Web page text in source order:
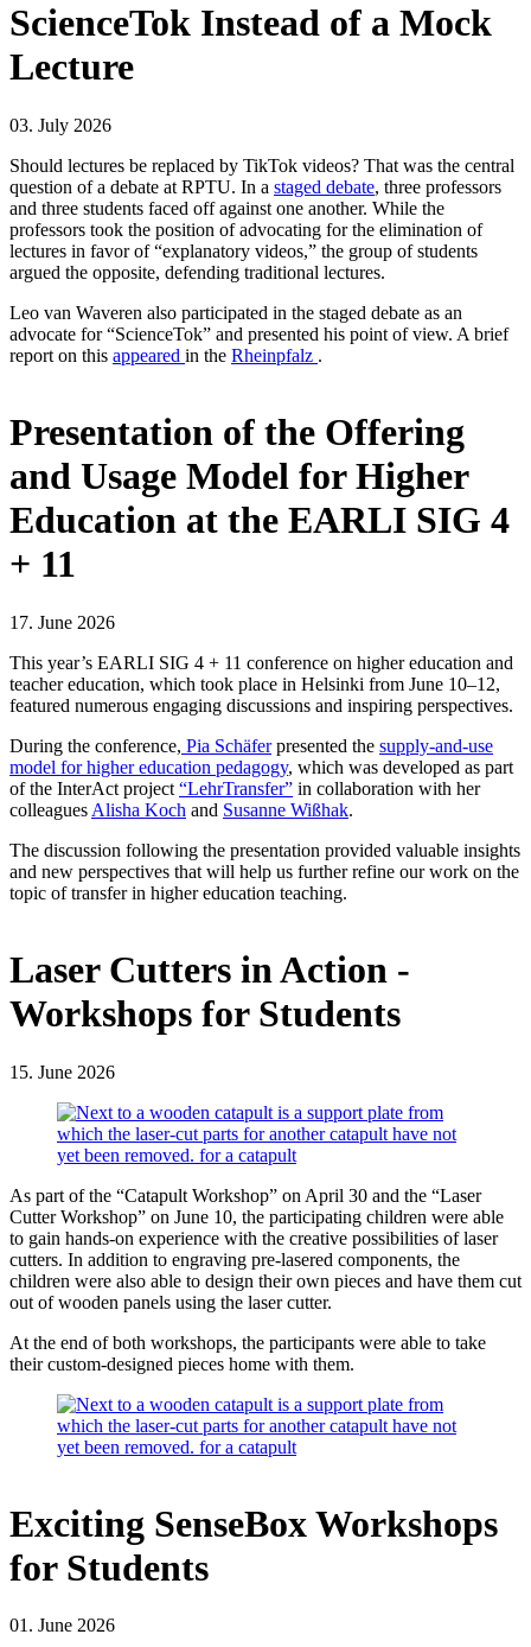
ScienceTok Instead of a Mock
Lecture
03. July 2026
Should lectures be replaced by TikTok videos? That was the central
question of a debate at RPTU. In a staged debate, three professors
and three students faced off against one another. While the
professors took the position of advocating for the elimination of
lectures in favor of “explanatory videos,” the group of students
argued the opposite, defending traditional lectures.
Leo van Waveren also participated in the staged debate as an
advocate for “ScienceTok” and presented his point of view. A brief
report on this appeared in the Rheinpfalz .
Presentation of the Offering
and Usage Model for Higher
Education at the EARLI SIG 4
+ 11
17. June 2026
This year’s EARLI SIG 4 + 11 conference on higher education and
teacher education, which took place in Helsinki from June 10–12,
featured numerous engaging discussions and inspiring perspectives.
During the conference, Pia Schäferpresented the supply-and-use
model for higher education pedagogy, which was developed as part
of the InterAct project “LehrTransfer” in collaboration with her
colleagues Alisha Koch and Susanne Wißhak.
The discussion following the presentation provided valuable insights
and new perspectives that will help us further refine our work on the
topic of transfer in higher education teaching.
Laser Cutters in Action -
Workshops for Students
15. June 2026
As part of the “Catapult Workshop” on April 30 and the “Laser
Cutter Workshop” on June 10, the participating children were able
to gain hands-on experience with the creative possibilities of laser
cutters. In addition to engraving pre-lasered components, the
children were also able to design their own pieces and have them cut
out of wooden panels using the laser cutter.
At the end of both workshops, the participants were able to take
their custom-designed pieces home with them.
Exciting SenseBox Workshops
for Students
01. June 2026